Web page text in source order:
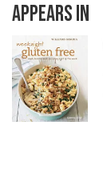
APPEARS IN